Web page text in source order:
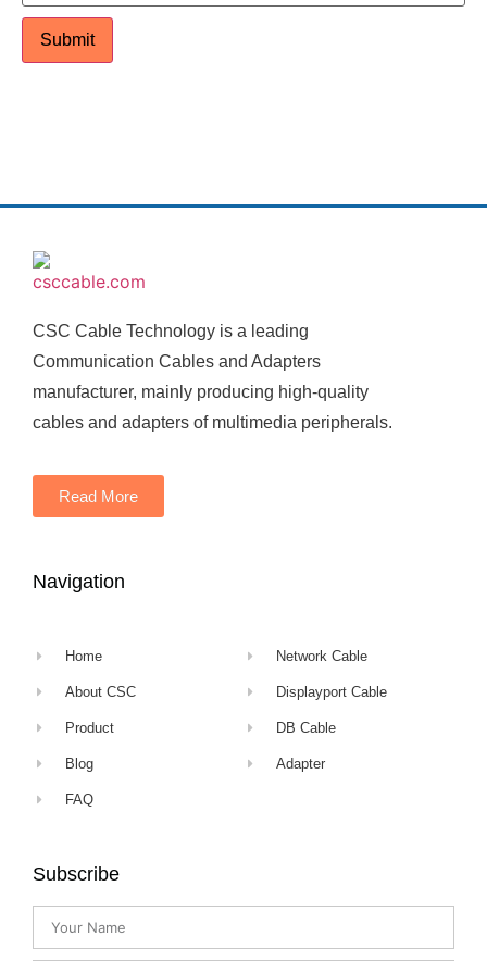
CSC Cable Technology is a leading
Communication Cables and Adapters
manufacturer, mainly producing high-quality
cables and adapters of multimedia peripherals.
Read More
Navigation
Home
About CSC
Product
Blog
FAQ
Network Cable
Displayport Cable
DB Cable
Adapter
Subscribe